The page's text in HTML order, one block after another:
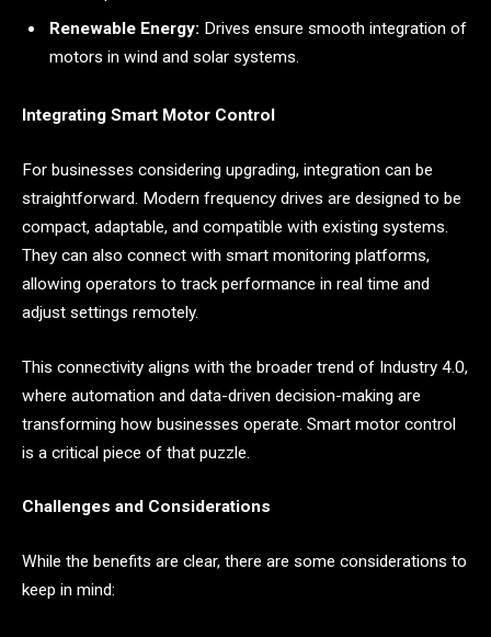
Renewable Energy: Drives ensure smooth integration of
motors in wind and solar systems.
Integrating Smart Motor Control
For businesses considering upgrading, integration can be
straightforward. Modern frequency drives are designed to be
compact, adaptable, and compatible with existing systems.
They can also connect with smart monitoring platforms,
allowing operators to track performance in real time and
adjust settings remotely.
This connectivity aligns with the broader trend of Industry 4.0,
where automation and data-driven decision-making are
transforming how businesses operate. Smart motor control
is a critical piece of that puzzle.
Challenges and Considerations
While the benefits are clear, there are some considerations to
keep in mind: